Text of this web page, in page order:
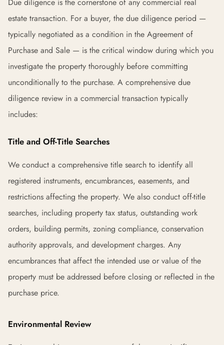
estate transaction. For a buyer, the due diligence period —
typically negotiated as a condition in the Agreement of
Purchase and Sale — is the critical window during which you
investigate the property thoroughly before committing
unconditionally to the purchase. A comprehensive due
diligence review in a commercial transaction typically
includes:
Title and Off-Title Searches
We conduct a comprehensive title search to identify all
registered instruments, encumbrances, easements, and
restrictions affecting the property. We also conduct off-title
searches, including property tax status, outstanding work
orders, building permits, zoning compliance, conservation
authority approvals, and development charges. Any
encumbrances that affect the intended use or value of the
property must be addressed before closing or reflected in the
purchase price.
Environmental Review